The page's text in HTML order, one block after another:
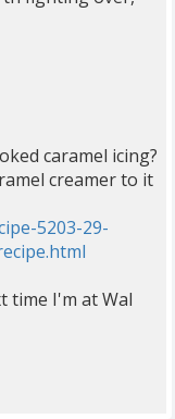
caramel icing?
creamer to it
5203-29-
time I'm at Wal